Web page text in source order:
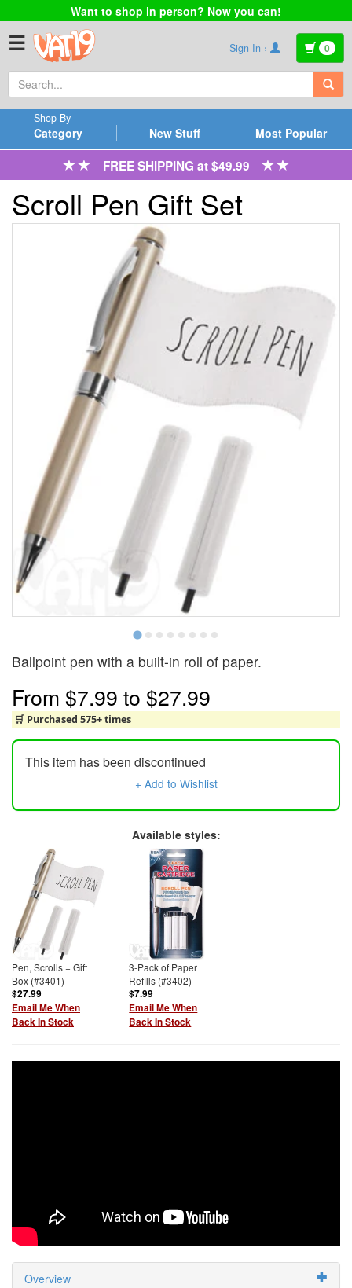
Want to shop in person? Now you can!
☰ Sign In › 0
Category
Shop By
New Stuff Most Popular
FREE SHIPPING at $49.99
Scroll Pen Gift Set
Ballpoint pen with a built-in roll of paper.
From $7.99 to $27.99
🛒 Purchased 575+ times
This item has been discontinued
+ Add to Wishlist
Available styles:
Pen, Scrolls + Gift
Box (#3401)
$27.99
Email Me When
Back In Stock
3-Pack of Paper
Refills (#3402)
$7.99
Email Me When
Back In Stock
Overview